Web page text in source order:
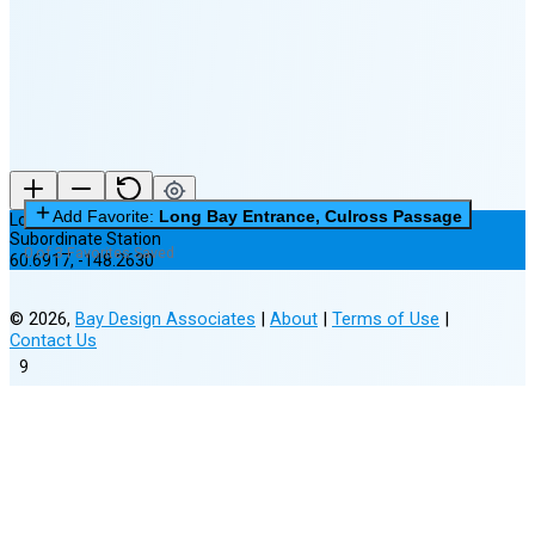
9
Long Bay Entrance, Culross Passage
Subordinate Station
60.6917,-148.2630
Add Favorite: Long Bay Entrance, Culross Passage
0 of 3 Favorites Saved
© 2026, Bay Design Associates | About | Terms of Use |
Contact Us